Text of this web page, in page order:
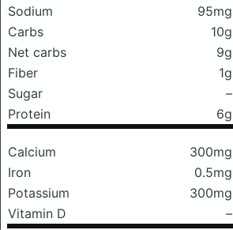
Sodium
95mg
Carbs
10g
Net carbs
9g
Fiber
1g
Sugar
–
Protein
6g
Calcium 300mg
Iron
0.5mg
Potassium
300mg
Vitamin D
–